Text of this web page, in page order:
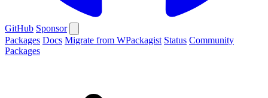
GitHub Sponsor
Packages Docs Migrate from WPackagist Status Community
Packages